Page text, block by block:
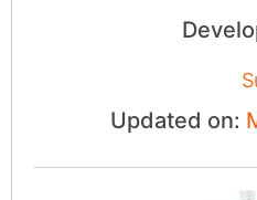
Updated on: